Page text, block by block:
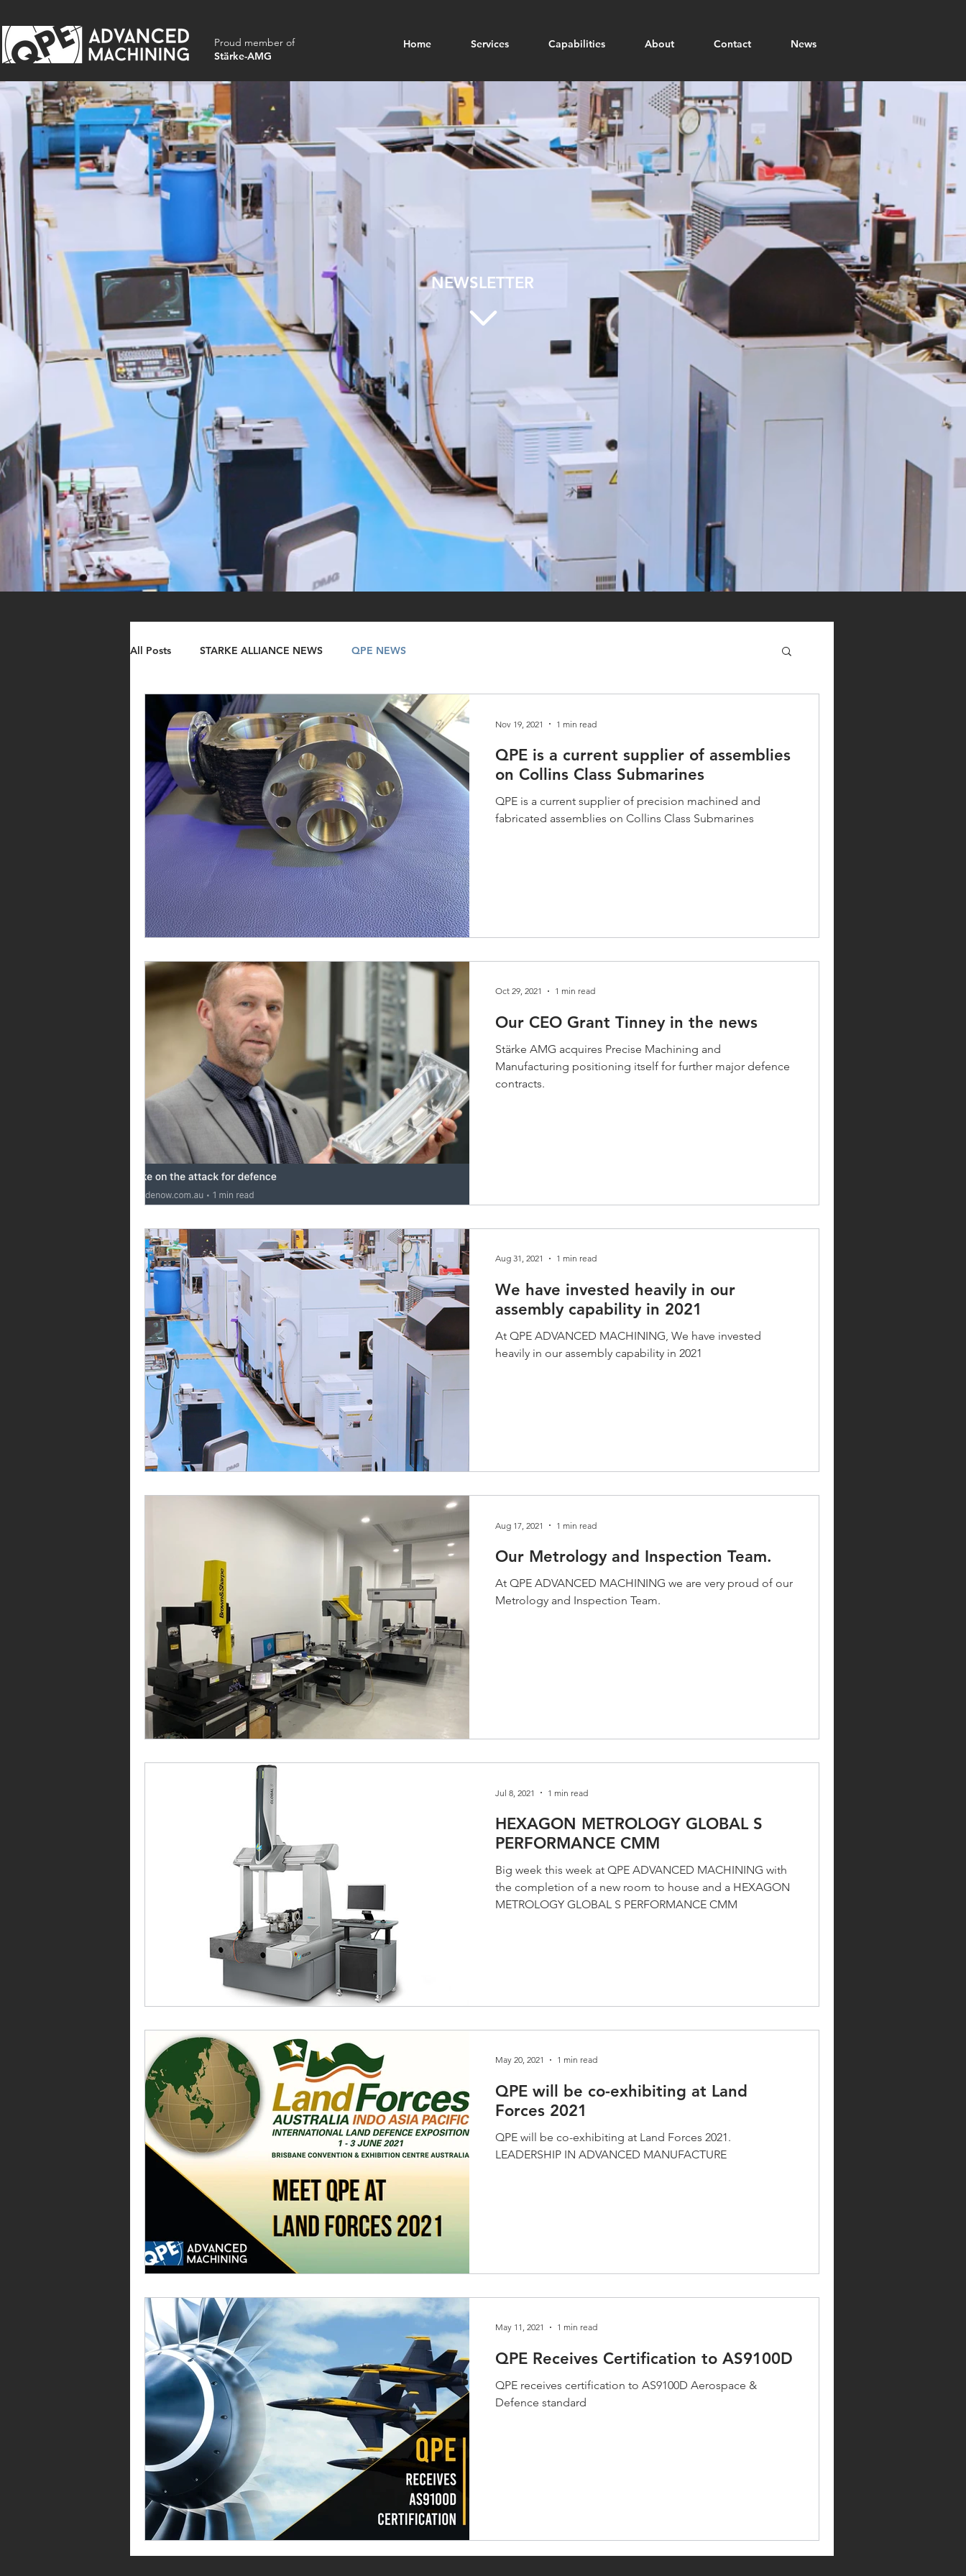
Proud member of
Stärke-AMG
Home Services Capabilities About Contact News
NEWSLETTER
All Posts STARKE ALLIANCE NEWS QPE NEWS
QPE is a current supplier of assemblies
on Collins Class Submarines
QPE is a current supplier of precision machined and
fabricated assemblies on Collins Class Submarines
Nov 19, 2021 1 min read
Our CEO Grant Tinney in the news
Stärke AMG acquires Precise Machining and
Manufacturing positioning itself for further major defence
contracts.
Oct 29, 2021 1 min read
We have invested heavily in our
assembly capability in 2021
At QPE ADVANCED MACHINING, We have invested
heavily in our assembly capability in 2021
Aug 31, 2021 1 min read
Our Metrology and Inspection Team.
At QPE ADVANCED MACHINING we are very proud of our
Metrology and Inspection Team.
Aug 17, 2021 1 min read
HEXAGON METROLOGY GLOBAL S
PERFORMANCE CMM
Big week this week at QPE ADVANCED MACHINING with
the completion of a new room to house and a HEXAGON
METROLOGY GLOBAL S PERFORMANCE CMM
Jul 8, 2021 1 min read
QPE will be co-exhibiting at Land
Forces 2021
QPE will be co-exhibiting at Land Forces 2021.
LEADERSHIP IN ADVANCED MANUFACTURE
May 20, 2021 1 min read
QPE Receives Certification to AS9100D
QPE receives certification to AS9100D Aerospace &
Defence standard
May 11, 2021 1 min read